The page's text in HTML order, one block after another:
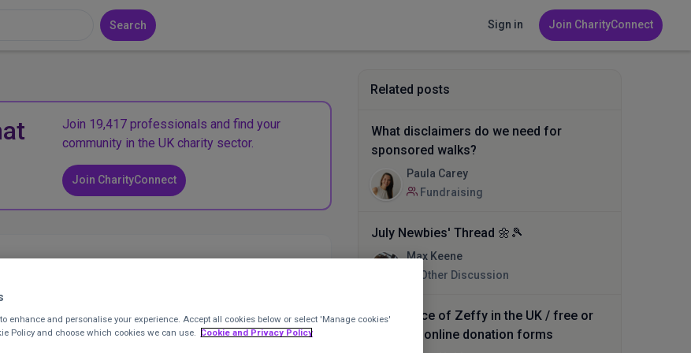
Search Sign in Join CharityConnect
Join 19,417 professionals and find your
community in the UK charity sector.
Join CharityConnect
Related posts
What disclaimers do we need for
sponsored walks?
Paula Carey
Fundraising
July Newbies' Thread 🌼🎾
Max Keene
Other Discussion
Experience of Zeffy in the UK / free or
low cost online donation forms
enhance and personalise your experience. Accept all cookies below or select 'Manage cookies'
Policy and choose which cookies we can use.
Cookie and Privacy Policy